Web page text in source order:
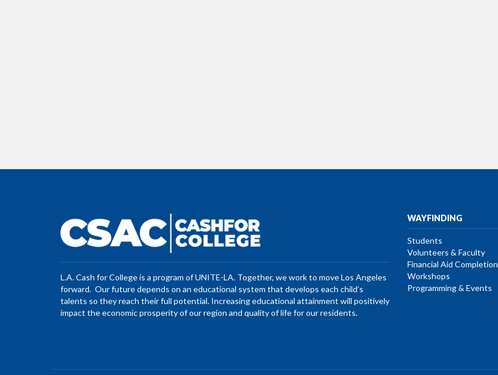
L.A. Cash for College is a program of UNITE-LA. Together, we work to move Los Angeles
forward. Our future depends on an educational system that develops each child’s
talents so they reach their full potential. Increasing educational attainment will positively
impact the economic prosperity of our region and quality of life for our residents.
WAYFINDING
Students
Volunteers & Faculty
Financial Aid Completion
Workshops
Programming & Events